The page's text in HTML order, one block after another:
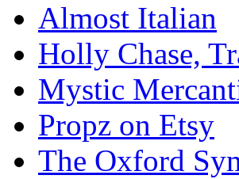
Almost Italian
Holly Chase,
Mystic
Propz on Etsy
The Oxford